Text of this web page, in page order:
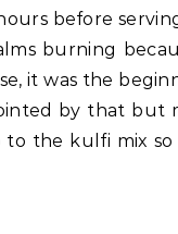
before
burning
it was the
by that but
to the kulfi mix